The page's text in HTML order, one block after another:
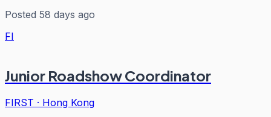
Posted 58 days ago
FI
Junior Roadshow Coordinator
FIRST · Hong Kong